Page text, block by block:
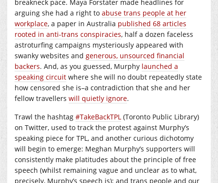
breakneck pace. Maya Forstater made headlines for
arguing she had a right to abuse trans people at her
workplace, a paper in Australia published 68 articles
rooted in anti-trans conspiracies, half a dozen faceless
astroturfing campaigns mysteriously appeared with
swanky websites and generous, unsourced financial
backers. And, as you guessed, Murphy launched a
speaking circuit where she will no doubt repeatedly state
how censored she is–a contradiction that she and her
fellow travellers will quietly ignore.
Trawl the hashtag #TakeBackTPL (Toronto Public Library)
on Twitter, used to track the protest against Murphy’s
speaking piece for TPL, and another curious dichotomy
will begin to emerge: Meghan Murphy’s supporters will
consistently make platitudes about the principle of free
speech (whilst remaining vague and unclear as to what,
precisely, Murphy’s speech is); and trans people and our